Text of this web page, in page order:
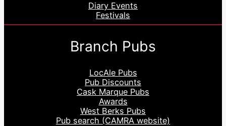
Diary Events
Festivals
Branch Pubs
LocAle Pubs
Pub Discounts
Cask Marque Pubs
Awards
West Berks Pubs
Pub search (CAMRA website)